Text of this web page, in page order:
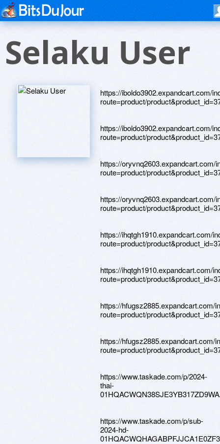
Selaku User
https://iboldo3902.expandcart.com/
route=product/
https://iboldo3902.expandcart.com/
route=product/
https://oryvnq2603.expandcart.com/
route=product/
https://oryvnq2603.expandcart.com/
route=product/
https://ihqtgh1910.expandcart.com/
route=product/
https://ihqtgh1910.expandcart.com/
route=product/
https://hfugsz2885.expandcart.com/
route=product/
https://hfugsz2885.expandcart.com/
route=product/
https://www.taskade.com/p/2024-
thai-
https://www.taskade.com/p/sub-
2024-hd-